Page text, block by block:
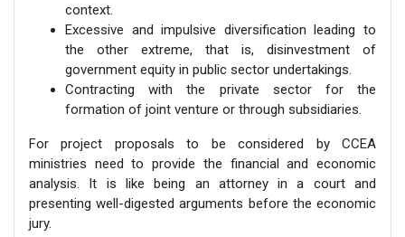
context.
Excessive and impulsive diversification leading to
the other extreme, that is, disinvestment of
government equity in public sector undertakings.
Contracting with the private sector for the
formation of joint venture or through subsidiaries.
For project proposals to be considered by CCEA
ministries need to provide the financial and economic
analysis. It is like being an attorney in a court and
presenting well-digested arguments before the economic
jury.